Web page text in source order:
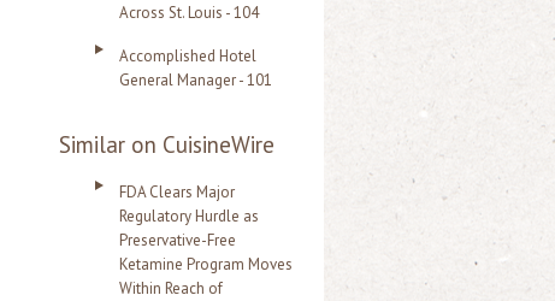
Across St. Louis - 104
Accomplished Hotel
General Manager - 101
Similar on CuisineWire
FDA Clears Major
Regulatory Hurdle as
Preservative-Free
Ketamine Program Moves
Within Reach of